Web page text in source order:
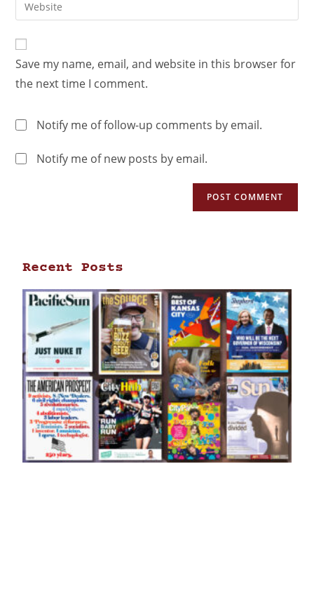
Save my name, email, and website in this browser for
the next time I comment.
Notify me of follow-up comments by email.
Notify me of new posts by email.
Recent Posts